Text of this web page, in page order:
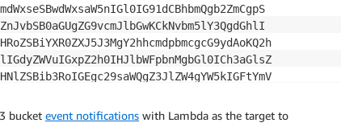
bucket event notifications with Lambda as the target to